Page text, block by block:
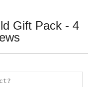
Gift Pack - 4